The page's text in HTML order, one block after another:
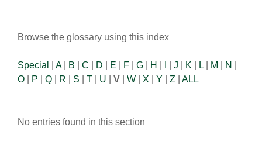
Browse the glossary using this index
Special A| B C D E F G H J K L M N
O
P Q R S T U V W X Y Z ALL
No entries found in this section